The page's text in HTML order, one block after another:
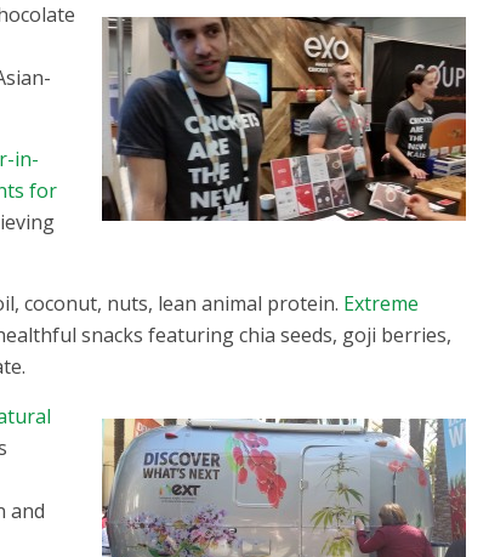
in-
for
coconut, nuts, lean animal protein. Extreme
snacks featuring chia seeds, goji berries,
and